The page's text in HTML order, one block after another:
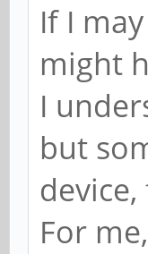
If I
might
I
but
For